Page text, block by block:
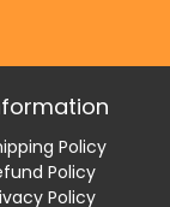
Policy
Policy
Policy